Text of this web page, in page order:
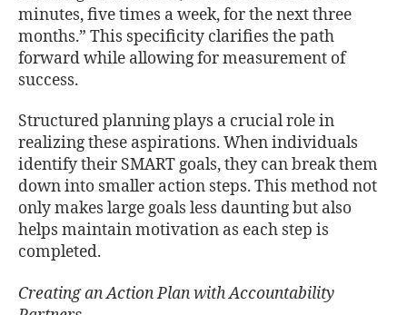
minutes, five times a week, for the next three
months.” This specificity clarifies the path
forward while allowing for measurement of
success.
Structured planning plays a crucial role in
realizing these aspirations. When individuals
identify their SMART goals, they can break them
down into smaller action steps. This method not
only makes large goals less daunting but also
helps maintain motivation as each step is
completed.
Creating an Action Plan with Accountability